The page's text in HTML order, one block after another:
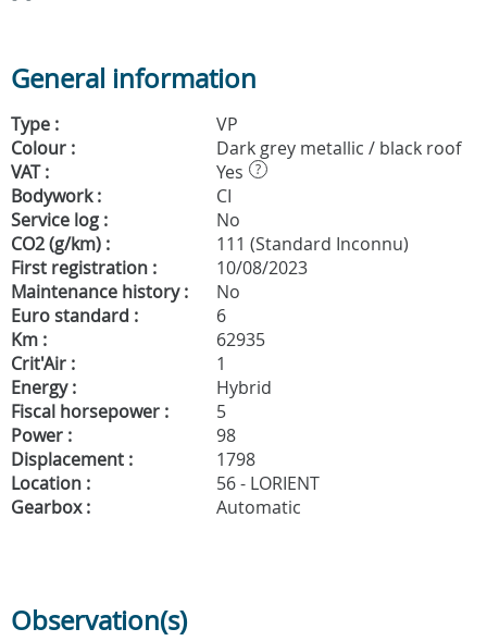
General information
Type :
VP
Colour :
Dark grey metallic / black roof
VAT :
Yes ?
Bodywork :
CI
Service log :
No
CO2 (g/km) :
111 (Standard Inconnu)
First registration :
10/08/2023
Maintenance history :
No
Euro standard :
6
Km :
62935
Crit'Air :
1
Energy :
Hybrid
Fiscal horsepower :
5
Power :
98
Displacement :
1798
Location :
56 - LORIENT
Gearbox :
Automatic
Observation(s)